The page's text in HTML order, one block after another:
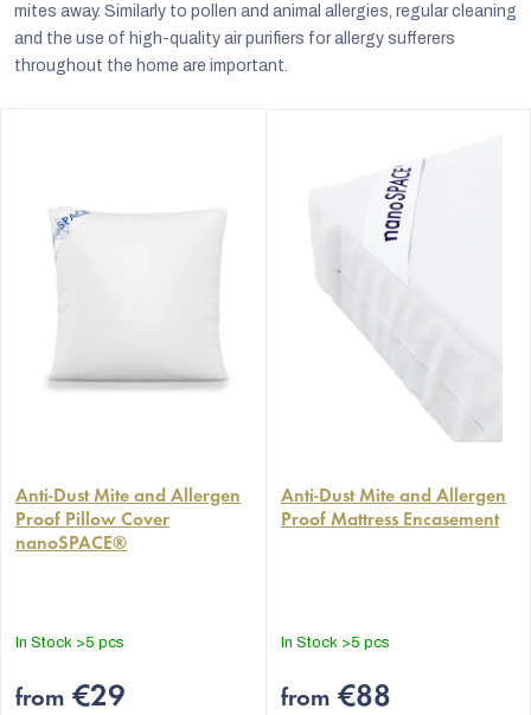
mites away. Similarly to pollen and animal allergies, regular cleaning
and the use of high-quality air purifiers for allergy sufferers
throughout the home are important.
average
product
rating
5
Anti-Dust Mite and Allergen
Proof Pillow Cover
nanoSPACE®
In Stock >5 pcs
from €29
average
product
5
Anti-Dust Mite and Allergen
Proof Mattress Encasement
In Stock >5 pcs
from €88